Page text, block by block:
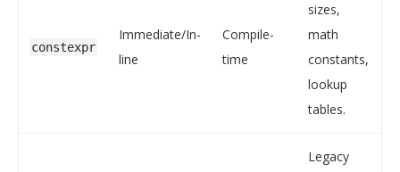
constexpr
Immediate/In-
line
Compile-
time
sizes,
math
constants,
lookup
tables.
Legacy